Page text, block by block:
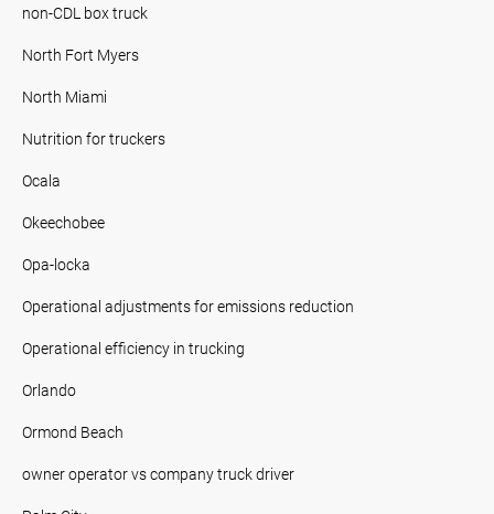
non-CDL box truck
North Fort Myers
North Miami
Nutrition for truckers
Ocala
Okeechobee
Opa-locka
Operational adjustments for emissions reduction
Operational efficiency in trucking
Orlando
Ormond Beach
owner operator vs company truck driver